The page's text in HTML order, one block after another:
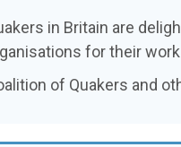
in Britain are
for their
of Quakers and